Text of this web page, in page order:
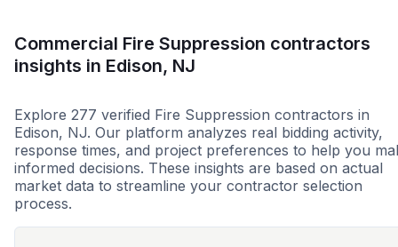
Commercial Fire Suppression contractors
insights in Edison, NJ
Explore 277 verified Fire Suppression contractors in
Edison, NJ. Our platform analyzes real bidding activity,
response times, and project preferences to help you
informed decisions. These insights are based on actual
market data to streamline your contractor selection
process.